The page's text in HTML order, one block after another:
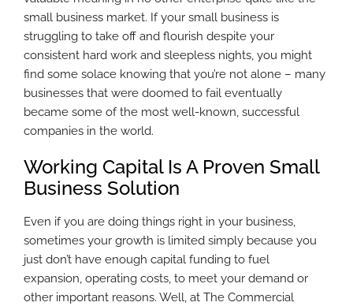
small business market. If your small business is
struggling to take off and flourish despite your
consistent hard work and sleepless nights, you might
find some solace knowing that you’re not alone – many
businesses that were doomed to fail eventually
became some of the most well-known, successful
companies in the world.
Working Capital Is A Proven Small
Business Solution
Even if you are doing things right in your business,
sometimes your growth is limited simply because you
just don’t have enough capital funding to fuel
expansion, operating costs, to meet your demand or
other important reasons. Well, at The Commercial